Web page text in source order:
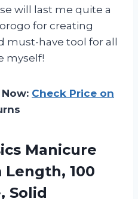
will last me quite a
for creating
must-have tool for all
myself!
Check Price on
Manicure
100
Solid